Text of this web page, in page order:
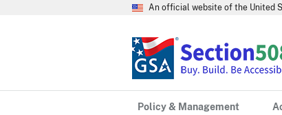
An official website of the United
Policy & Management